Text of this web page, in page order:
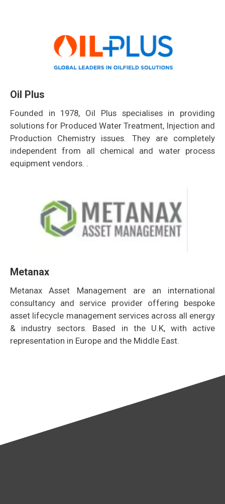
Oil Plus
Founded in 1978, Oil Plus specialises in providing
solutions for Produced Water Treatment, Injection and
Production Chemistry issues. They are completely
independent from all chemical and water process
equipment vendors. .
Metanax
Metanax Asset Management are an international
consultancy and service provider offering bespoke
asset lifecycle management services across all energy
& industry sectors. Based in the U.K, with active
representation in Europe and the Middle East.